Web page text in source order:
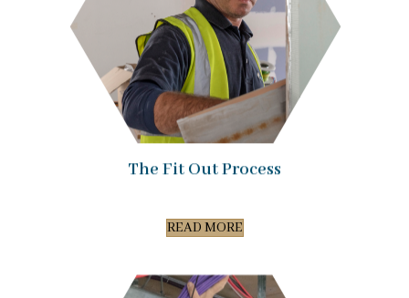
The Fit Out Process
READ MORE